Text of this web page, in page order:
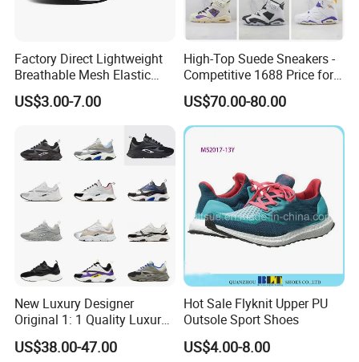
Factory Direct Lightweight
Breathable Mesh Elastic
Daily Wear Sport Shoes
US$3.00-7.00
High-Top Suede Sneakers -
Competitive 1688 Price for
Wholesale Shoes Online
US$70.00-80.00
New Luxury Designer
Original 1: 1 Quality Luxury
Designers Dr CD B22 Shoes
Men's Casual Sports Shoes
US$38.00-47.00
Hot Sale Flyknit Upper PU
Outsole Sport Shoes
US$4.00-8.00